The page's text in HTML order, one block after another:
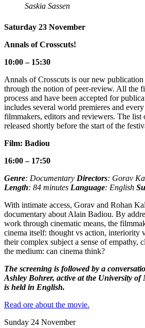
Saskia Sassen
Saturday 23 November
Annals of Crosscuts!
10:00 – 15:30
Annals of Crosscuts is our new
through the notion of peer-review. All the
process and have been accepted for
includes several world premieres and
filmmakers, editors and reviewers. The
released shortly before the start of the
Film: Badiou
16:00 – 17:50
Genre: Documentary Directors: Gorav
Length: 84 minutes Language: English
With intimate access, Gorav and Rohan
documentary about Alain Badiou. By
work through cinematic means, the
cinema itself: thought vs action, interiority
their complex subject a sense of empathy,
the medium: can cinema think?
The screening is followed by a
Ashley Bohrer, active at the University of
is held in English.
Read ore about the movie.
Sunday 24 November